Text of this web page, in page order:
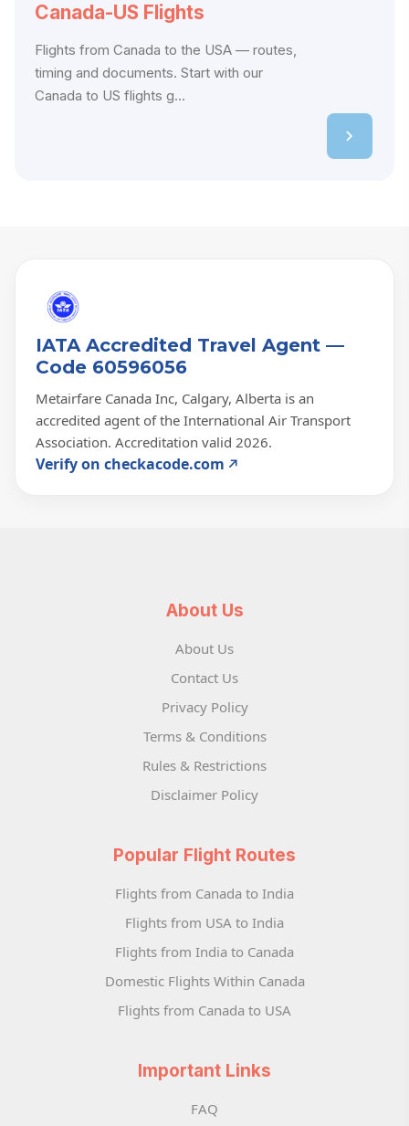
Canada-US Flights
Flights from Canada to the USA — routes,
timing and documents. Start with our
Canada to US flights g...
IATA Accredited Travel Agent —
Code 60596056
Metairfare Canada Inc, Calgary, Alberta is an
accredited agent of the International Air Transport
Association. Accreditation valid 2026.
Verify on checkacode.com
About Us
About Us
Contact Us
Privacy Policy
Terms & Conditions
Rules & Restrictions
Disclaimer Policy
Popular Flight Routes
Flights from Canada to India
Flights from USA to India
Flights from India to Canada
Domestic Flights Within Canada
Flights from Canada to USA
Important Links
FAQ